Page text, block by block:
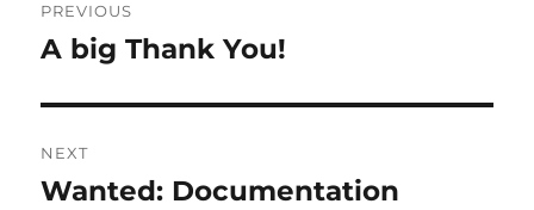
navigation
PREVIOUS
Previous
A big Thank You!
NEXT
Next
Wanted: Documentation